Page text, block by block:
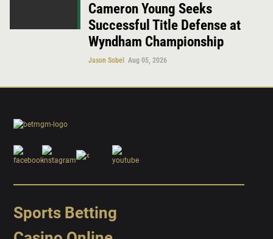
Cameron Young Seeks
Successful Title Defense at
Wyndham Championship
Jason Sobel Aug 05, 2026
Sports Betting